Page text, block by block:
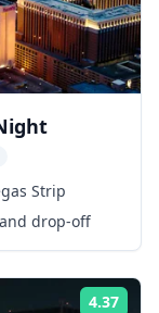
Strip
drop-off
4.37